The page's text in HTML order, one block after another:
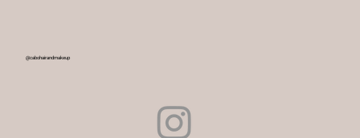
@cabohairandmakeup